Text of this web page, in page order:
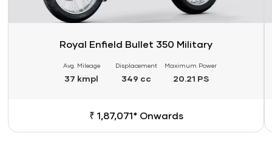
Royal Enfield Bullet 350 Military
Avg. Mileage
37 kmpl
Displacement
349 cc
Maximum Power
20.21 PS
₹ 1,87,071* Onwards